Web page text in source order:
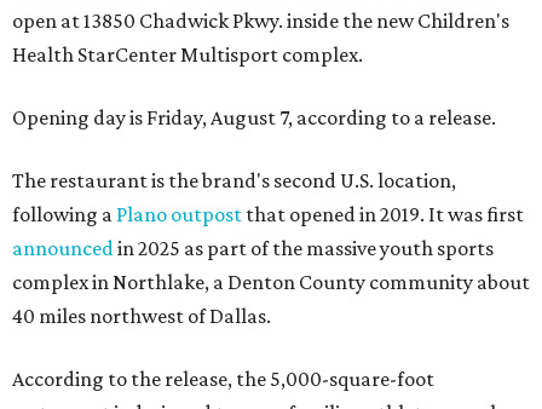
open at 13850 Chadwick Pkwy. inside the new Children's
Health StarCenter Multisport complex.
Opening day is Friday, August 7, according to a release.
The restaurant is the brand's second U.S. location,
following a Plano outpost that opened in 2019. It was first
announced in 2025 as part of the massive youth sports
complex in Northlake, a Denton County community about
40 miles northwest of Dallas.
According to the release, the 5,000-square-foot